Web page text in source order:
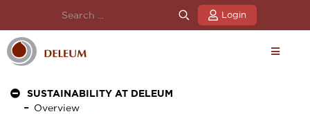
Login
SUSTAINABILITY AT DELEUM
Overview